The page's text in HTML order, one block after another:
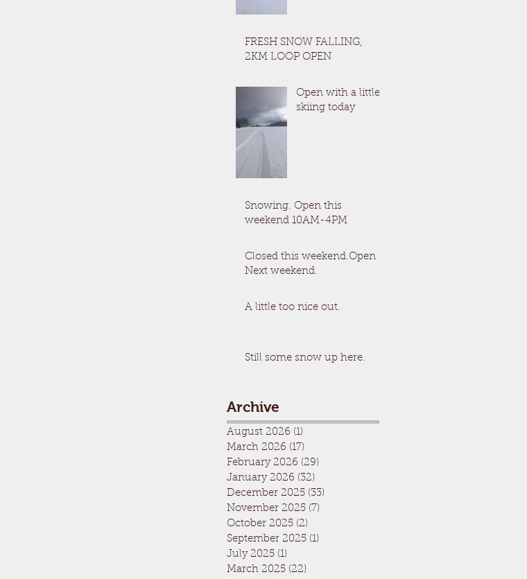
FRESH SNOW FALLING,
2KM LOOP OPEN
Open with a little
skiing today
Snowing. Open this
weekend 10AM-4PM
Closed this weekend.Open
Next weekend.
A little too nice out.
Still some snow up here.
Archive
August 2026 (1)
March 2026 (17)
February 2026 (29)
January 2026 (32)
December 2025 (33)
November 2025 (7)
October 2025 (2)
September 2025 (1)
July 2025 (1)
March 2025 (22)